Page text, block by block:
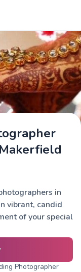
in
vibrant, candid
of your special
Photographer